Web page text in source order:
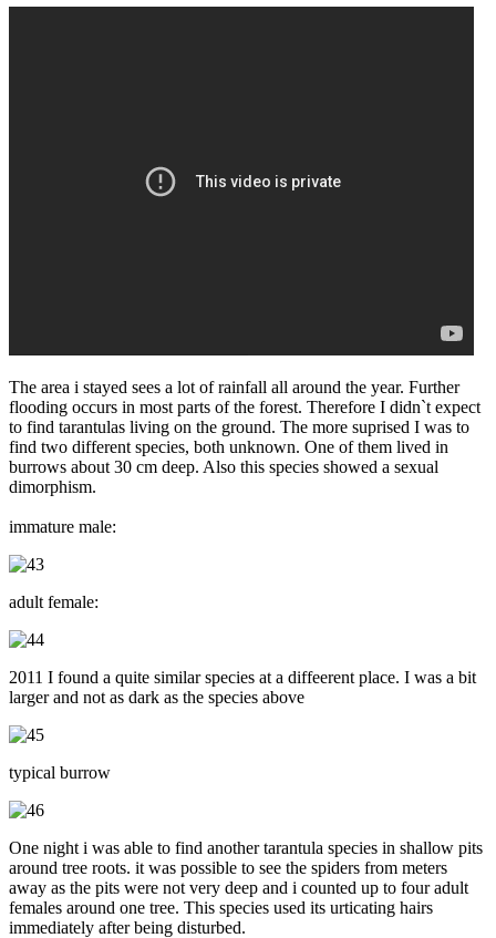
The area i stayed sees a lot of rainfall all around the year. Further
flooding occurs in most parts of the forest. Therefore I didn`t expect
to find tarantulas living on the ground. The more suprised I was to
find two different species, both unknown. One of them lived in
burrows about 30 cm deep. Also this species showed a sexual
dimorphism.
immature male:
adult female:
2011 I found a quite similar species at a diffeerent place. I was a bit
larger and not as dark as the species above
typical burrow
One night i was able to find another tarantula species in shallow pits
around tree roots. it was possible to see the spiders from meters
away as the pits were not very deep and i counted up to four adult
females around one tree. This species used its urticating hairs
immediately after being disturbed.